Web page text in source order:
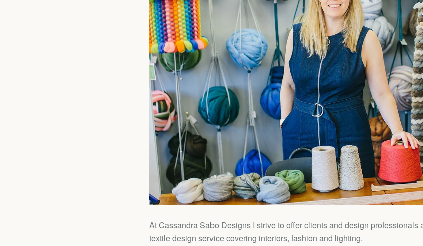
At Cassandra Sabo Designs I strive to offer clients and design professionals
textile design service covering interiors, fashion and lighting.